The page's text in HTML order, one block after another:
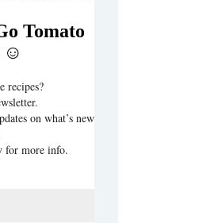
Tomato
☺️
recipes?
on what’s new
for more info.